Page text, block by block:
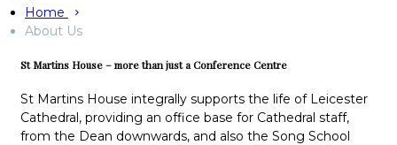
Home
About Us
St Martins House – more than just a Conference Centre
St Martins House integrally supports the life of Leicester
Cathedral, providing an office base for Cathedral staff,
from the Dean downwards, and also the Song School